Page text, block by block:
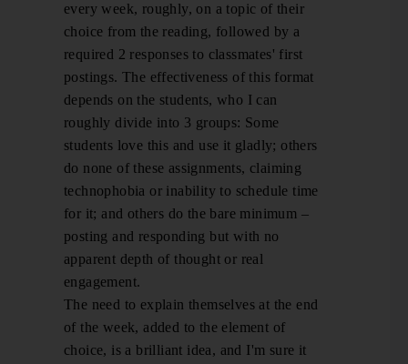
every week, roughly, on a topic of their
choice from the reading, followed by a
required 2 responses to classmates' first
postings. The effectiveness of this format
depends on the students, who I can
roughly divide into 3 groups: Some
students love this and use it gladly; others
do none of these assignments, claiming
technophobia or inability to schedule time
for it; and others do the bare minimum –
posting and responding but with no
apparent depth of thought or real
engagement.
The need to explain themselves at the end
of the week, added to the element of
choice, is a brilliant idea, and I'm sure it